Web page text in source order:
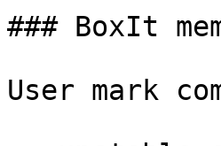
### BoxIt
User mark